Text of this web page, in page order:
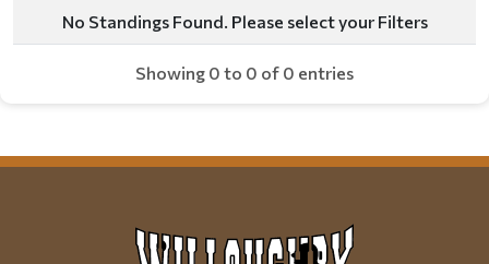
Team
W
No Standings Found. Please select your Filters
Showing 0 to 0 of 0 entries